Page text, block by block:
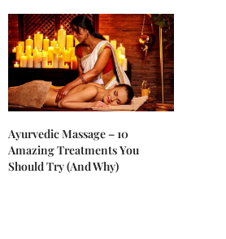
Ayurvedic Massage – 10
Amazing Treatments You
Should Try (And Why)